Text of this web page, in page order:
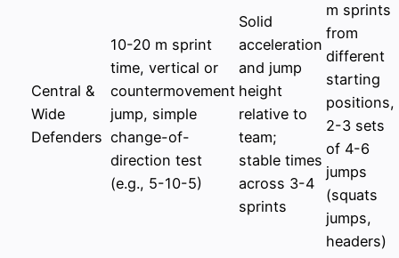
Central &
Wide
Defenders
10-20 m sprint
time, vertical or
countermovement
jump, simple
change-of-
direction test
(e.g., 5-10-5)
Solid
acceleration
and jump
height
relative to
team;
stable times
across 3-4
sprints
m sprints
from
different
starting
positions,
2-3 sets
of 4-6
jumps
(squats
jumps,
headers)